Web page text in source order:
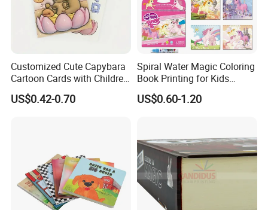
Customized Cute Capybara
Cartoon Cards with Children
Book Printing
US$0.42-0.70
Spiral Water Magic Coloring
Book Printing for Kids
Colorful Drawing Cartoon
US$0.60-1.20